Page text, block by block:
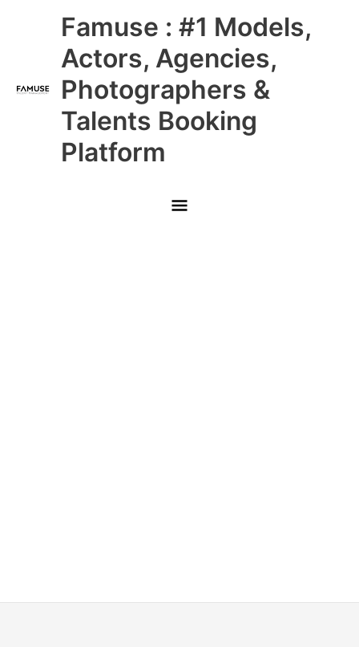
Famuse : #1 Models,
Actors, Agencies,
Photographers &
Talents Booking
Platform
Main
Menu